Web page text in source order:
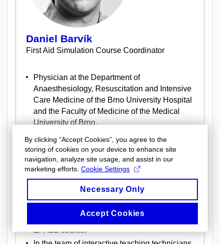
Daniel Barvík
First Aid Simulation Course Coordinator
Physician at the Department of
Anaesthesiology, Resuscitation and Intensive
Care Medicine of the Brno University Hospital
and the Faculty of Medicine of the Medical
University of Brno.
Member of the Student as Teacher project
team, where he participates in the preparation
and coordination of student lecturers for
teaching first aid.
Simulation Course at LF MU.
of the European Resuscitation Council
EPALS course.
By clicking “Accept Cookies”, you agree to the
storing of cookies on your device to enhance site
navigation, analyze site usage, and assist in our
marketing efforts. Cookie Settings
Necessary Only
Accept Cookies